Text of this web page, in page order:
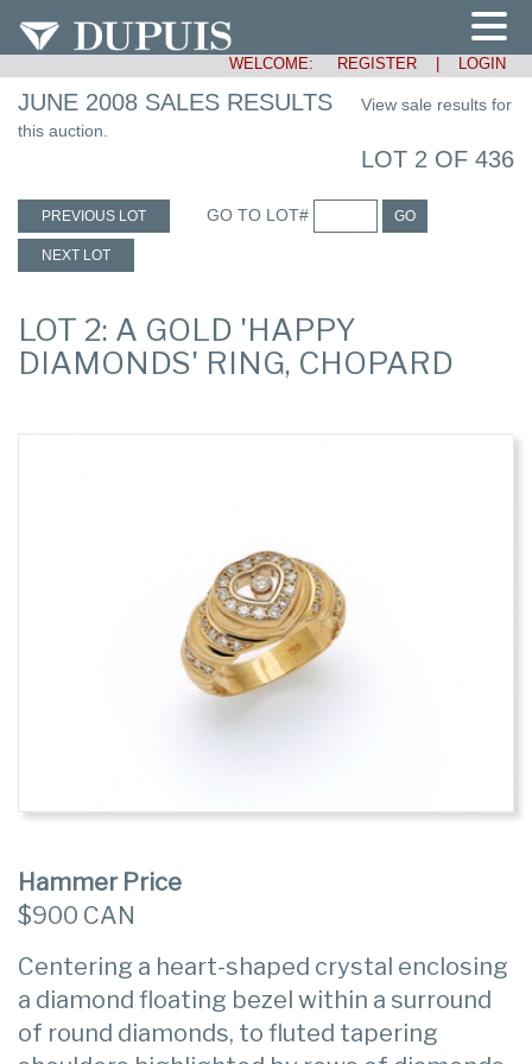
WELCOME: REGISTER LOGIN
JUNE 2008 SALES RESULTS
View sale results for
this auction.
LOT 2 OF 436
PREVIOUS LOT GO TO LOT# GO
NEXT LOT
LOT 2: A GOLD 'HAPPY
DIAMONDS' RING, CHOPARD
Hammer Price
$900 CAN
Centering a heart-shaped crystal enclosing
a diamond floating bezel within a surround
of round diamonds, to fluted tapering